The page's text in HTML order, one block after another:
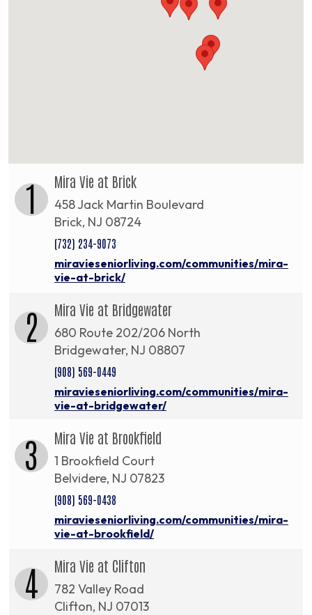
1 Mira Vie at Brick
458 Jack Martin Boulevard
Brick, NJ 08724
(732) 234-9073
miravieseniorliving.com/communities/mira-
vie-at-brick/
2 Mira Vie at Bridgewater
680 Route 202/206 North
Bridgewater, NJ 08807
(908) 569-0449
miravieseniorliving.com/communities/mira-
vie-at-bridgewater/
3 Mira Vie at Brookfield
1 Brookfield Court
Belvidere, NJ 07823
(908) 569-0438
miravieseniorliving.com/communities/mira-
vie-at-brookfield/
4 Mira Vie at Clifton
782 Valley Road
Clifton, NJ 07013